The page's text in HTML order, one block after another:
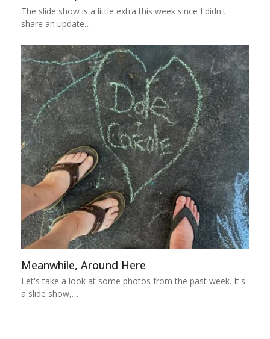
The slide show is a little extra this week since I didn't
share an update…
Meanwhile, Around Here
Let's take a look at some photos from the past week. It's
a slide show,…